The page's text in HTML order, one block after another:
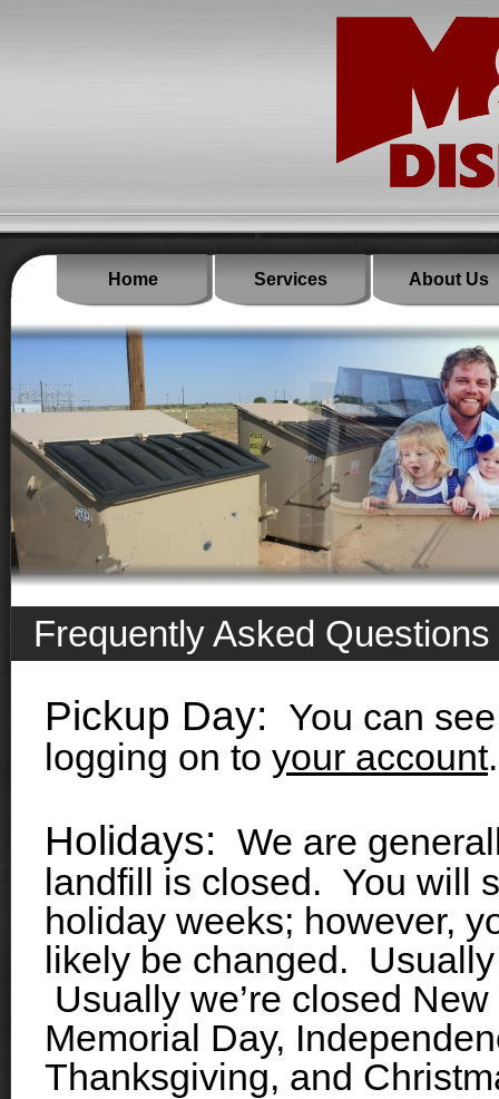
Home Services About Us
Frequently Asked Questions
Pickup Day:
You can
logging on to your account.
Holidays: We are
landfill is closed. You will
holiday weeks; however,
likely be changed.
Usually we’re closed
Memorial Day,
Thanksgiving, and